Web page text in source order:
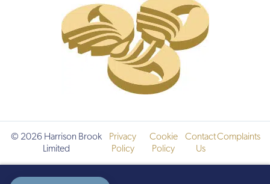
© 2026 Harrison Brook
Limited
Privacy
Policy
Cookie
Policy
Contact
Us
Complaints